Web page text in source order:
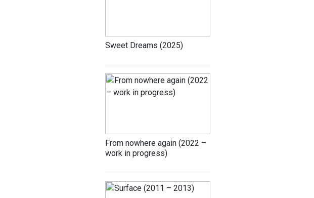
Sweet Dreams (2025)
From nowhere again (2022 –
work in progress)